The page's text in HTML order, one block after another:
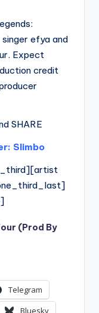
efya and
Expect
credit
SHARE
Slimbo
(Prod By
Telegram